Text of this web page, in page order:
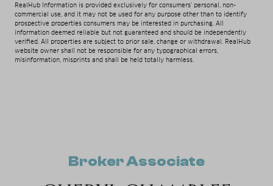
RealHub Information is provided exclusively for consumers' personal, non-
commercial use, and it may not be used for any purpose other than to identify
prospective properties consumers may be interested in purchasing. All
information deemed reliable but not guaranteed and should be independently
verified. All properties are subject to prior sale, change or withdrawal. RealHub
website owner shall not be responsible for any typographical errors,
misinformation, misprints and shall be held totally harmless.
Broker Associate